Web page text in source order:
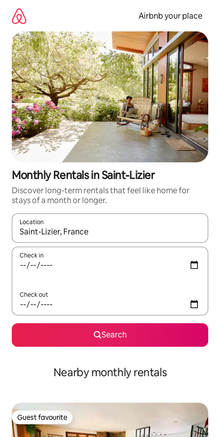
content
Airbnb your place
Monthly Rentals in Saint-Lizier
Discover long-term rentals that feel like home for
stays of a month or longer.
Location
When results are available, navigate with the up and down
Check in
Check out
Search
Nearby monthly rentals
Guest favourite
Guest favourite